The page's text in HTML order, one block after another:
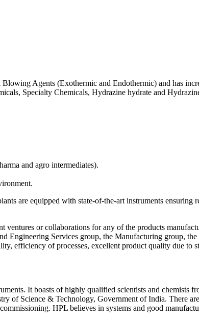
Agents (Exothermic and Endothermic) and has
Specialty Chemicals, Hydrazine hydrate and
and agro intermediates).
are equipped with state-of-the-art instruments ensuring
or collaborations for any of the products
Engineering Services group, the Manufacturing group,
efficiency of processes, excellent product quality due to
It boasts of highly qualified scientists and chemists
of Science & Technology, Government of India. There
HPL believes in systems and good